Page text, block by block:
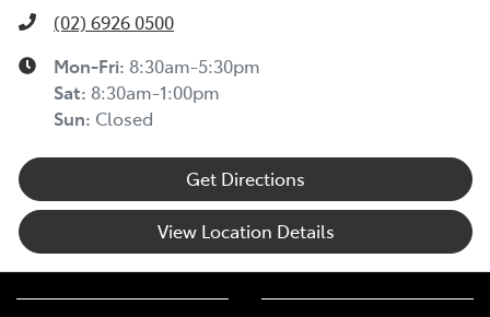
(02) 6926 0500
Mon-Fri: 8:30am-5:30pm
Sat: 8:30am-1:00pm
Sun: Closed
Get Directions
View Location Details